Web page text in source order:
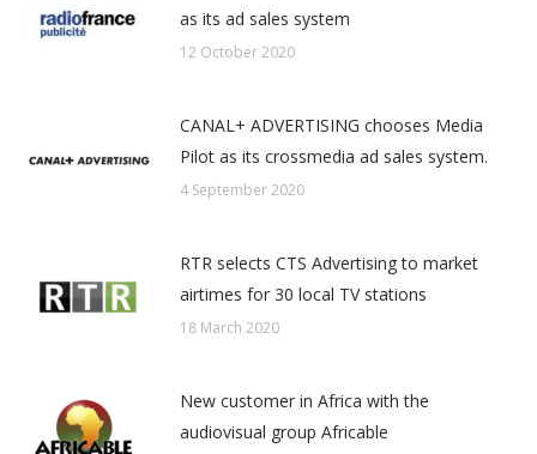
as its ad sales system
12 October 2020
CANAL+ ADVERTISING chooses Media
Pilot as its crossmedia ad sales system.
4 September 2020
RTR selects CTS Advertising to market
airtimes for 30 local TV stations
18 March 2020
New customer in Africa with the
audiovisual group Africable